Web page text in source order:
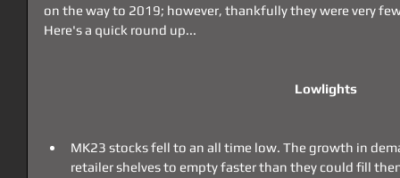
on the way to 2019; however, thankfully they were very
Here's a quick round up...
Lowlights
MK23 stocks fell to an all time low. The growth in
retailer shelves to empty faster than they could fill